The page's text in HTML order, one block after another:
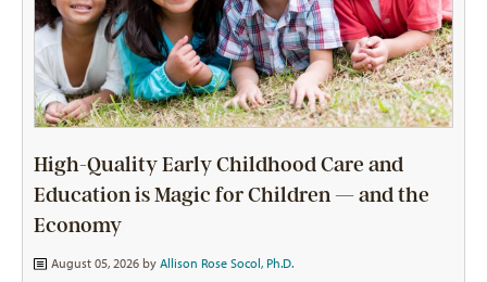
High-Quality Early Childhood Care and
Education is Magic for Children — and the
Economy
August 05, 2026 by Allison Rose Socol, Ph.D.